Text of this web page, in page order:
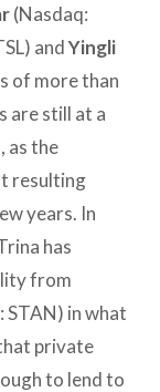
(Nasdaq:
andYingli
of more than
are still at a
as the
resulting
years. In
has
from
STAN) in what
private
to lend to